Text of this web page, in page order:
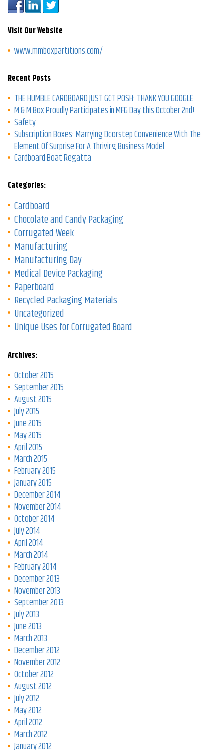
Visit Our Website
www.mmboxpartitions.com/
Recent Posts
THE HUMBLE CARDBOARD JUST GOT POSH: THANK YOU GOOGLE
M & M Box Proudly Participates in MFG Day this October 2nd!
Safety
Subscription Boxes: Marrying Doorstep Convenience With The
Element Of Surprise For A Thriving Business Model
Cardboard Boat Regatta
Categories:
Cardboard
Chocolate and Candy Packaging
Corrugated Week
Manufacturing
Manufacturing Day
Medical Device Packaging
Paperboard
Recycled Packaging Materials
Uncategorized
Unique Uses for Corrugated Board
Archives:
October 2015
September 2015
August 2015
July 2015
June 2015
May 2015
April 2015
March 2015
February 2015
January 2015
December 2014
November 2014
October 2014
July 2014
April 2014
March 2014
February 2014
December 2013
November 2013
September 2013
July 2013
June 2013
March 2013
December 2012
November 2012
October 2012
August 2012
July 2012
May 2012
April 2012
March 2012
January 2012